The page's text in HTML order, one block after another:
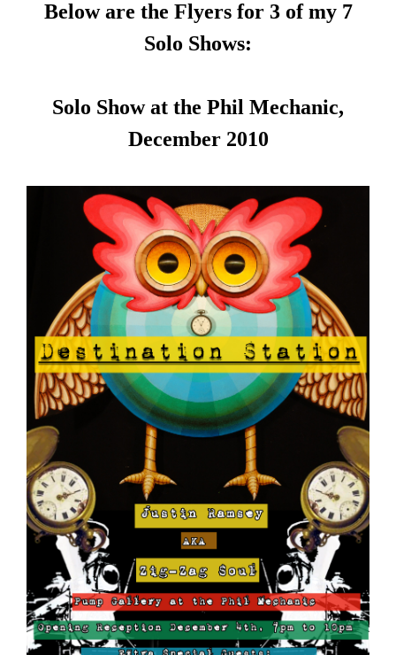
Below are the Flyers for 3 of my 7
Solo Shows:
Solo Show at the Phil Mechanic,
December 2010